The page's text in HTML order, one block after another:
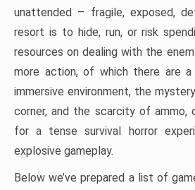
unattended – fragile, exposed,
resort is to hide, run, or risk
resources on dealing with the
more action, of which there are
immersive environment, the
corner, and the scarcity of ammo,
for a tense survival horror
explosive gameplay.
Below we’ve prepared a list of